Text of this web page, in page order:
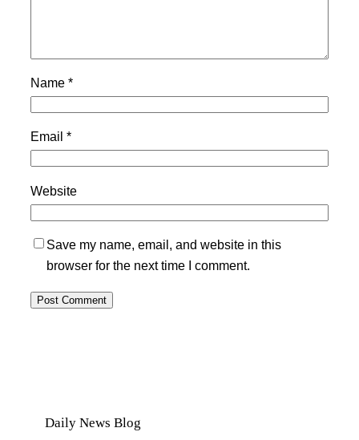
Name *
Email *
Website
Save my name, email, and website in this
browser for the next time I comment.
Daily News Blog